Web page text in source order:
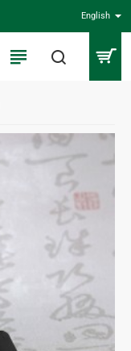
English